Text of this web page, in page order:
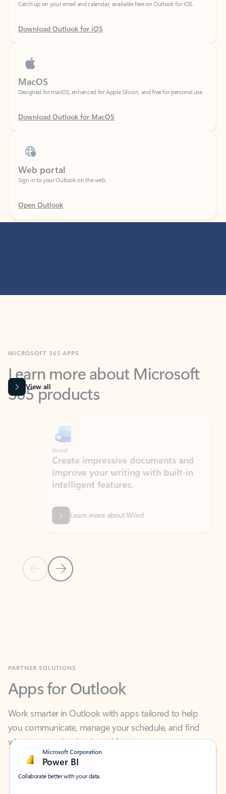
Download Outlook for iOS
MacOS
Designed for macOS, enhanced for Apple Silicon, and free for personal use.
Download Outlook for MacOS
Web portal
Sign in to your Outlook on the web.
Open Outlook
Learn more about Microsoft
365 products
View all
Previous Slide
Next Slide
Word
Create impressive documents and
improve your writing with built-in
intelligent features.
Learn more about Word
Apps for Outlook
Work smarter in Outlook with apps tailored to help
you communicate, manage your schedule, and find
what you need—simply and fast.
Microsoft Corporation
Power BI
Collaborate better with your data.